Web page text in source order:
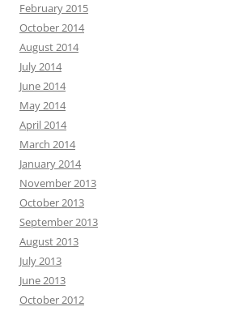
February 2015
October 2014
August 2014
July 2014
June 2014
May 2014
April 2014
March 2014
January 2014
November 2013
October 2013
September 2013
August 2013
July 2013
June 2013
October 2012